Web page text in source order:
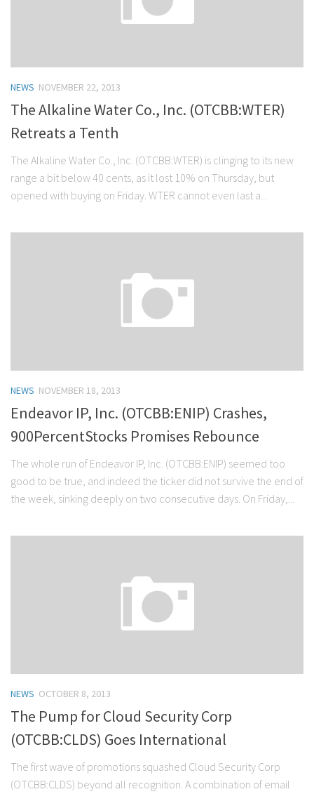
NEWS NOVEMBER 22, 2013
The Alkaline Water Co., Inc. (OTCBB:WTER)
Retreats a Tenth
The Alkaline Water Co., Inc. (OTCBB:WTER) is clinging to its new
range a bit below 40 cents, as it lost 10% on Thursday, but
opened with buying on Friday. WTER cannot even last a...
NEWS NOVEMBER 18, 2013
Endeavor IP, Inc. (OTCBB:ENIP) Crashes,
900PercentStocks Promises Rebounce
The whole run of Endeavor IP, Inc. (OTCBB:ENIP) seemed too
good to be true, and indeed the ticker did not survive the end of
the week, sinking deeply on two consecutive days. On Friday,...
NEWS OCTOBER 8, 2013
The Pump for Cloud Security Corp
(OTCBB:CLDS) Goes International
The first wave of promotions squashed Cloud Security Corp
(OTCBB:CLDS) beyond all recognition. A combination of email